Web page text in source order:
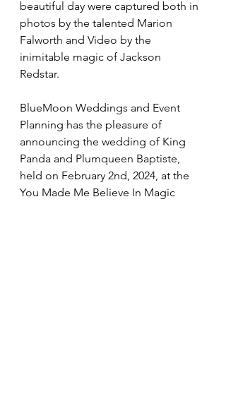
beautiful day were captured both in
photos by the talented Marion
Falworth and Video by the
inimitable magic of Jackson
Redstar.
BlueMoon Weddings and Event
Planning has the pleasure of
announcing the wedding of King
Panda and Plumqueen Baptiste,
held on February 2nd, 2024, at the
You Made Me Believe In Magic